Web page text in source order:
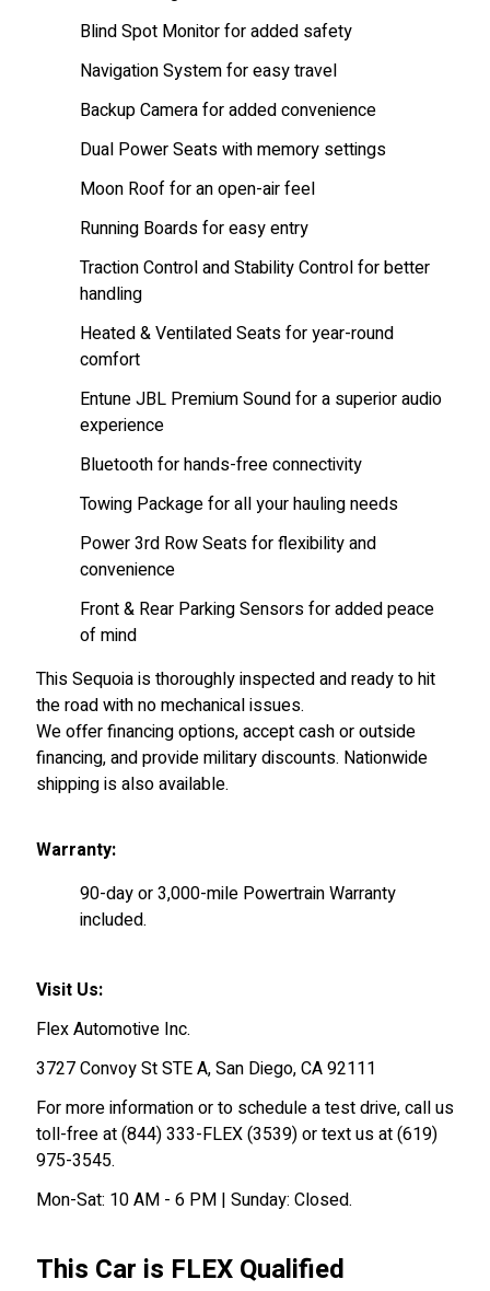
Blind Spot Monitor for added safety
Navigation System for easy travel
Backup Camera for added convenience
Dual Power Seats with memory settings
Moon Roof for an open-air feel
Running Boards for easy entry
Traction Control and Stability Control for better
handling
Heated & Ventilated Seats for year-round
comfort
Entune JBL Premium Sound for a superior audio
experience
Bluetooth for hands-free connectivity
Towing Package for all your hauling needs
Power 3rd Row Seats for flexibility and
convenience
Front & Rear Parking Sensors for added peace
of mind
This Sequoia is thoroughly inspected and ready to hit
the road with no mechanical issues.
We offer financing options, accept cash or outside
financing, and provide military discounts. Nationwide
shipping is also available.
Warranty:
90-day or 3,000-mile Powertrain Warranty
included.
Visit Us:
Flex Automotive Inc.
3727 Convoy St STE A, San Diego, CA 92111
For more information or to schedule a test drive, call us
toll-free at (844) 333-FLEX (3539) or text us at (619)
975-3545.
Mon-Sat: 10 AM - 6 PM | Sunday: Closed.
This Car is FLEX Qualified